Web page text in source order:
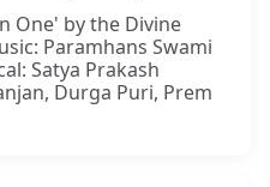
One' by the Divine
Paramhans Swami
Satya Prakash
Durga Puri, Prem